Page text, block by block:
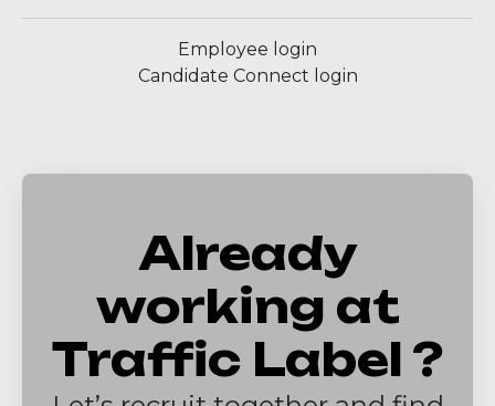
Employee login
Candidate Connect login
Already
working at
Traffic Label ?